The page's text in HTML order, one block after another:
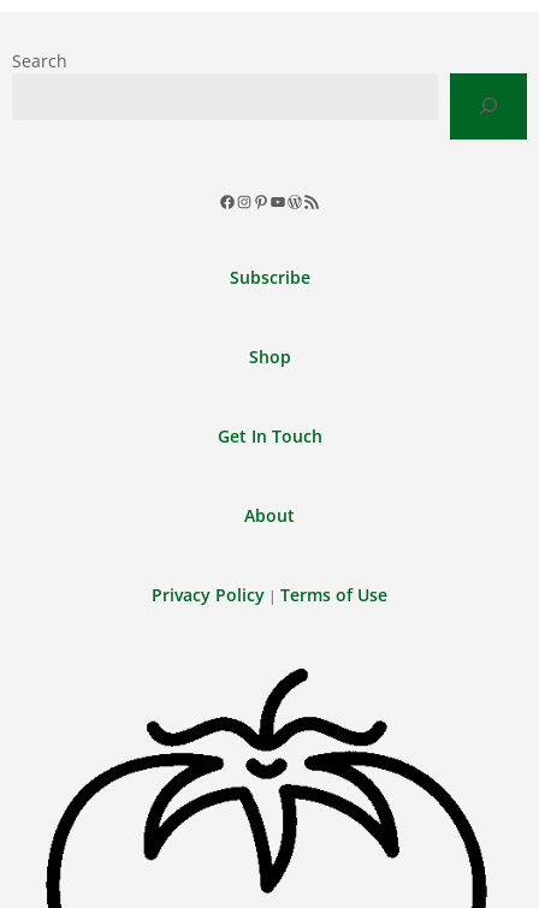
Search
Facebook
Instagram
Pinterest
YouTube
WordPress
RSS
Subscribe
Shop
Get In Touch
About
Privacy Policy | Terms of Use